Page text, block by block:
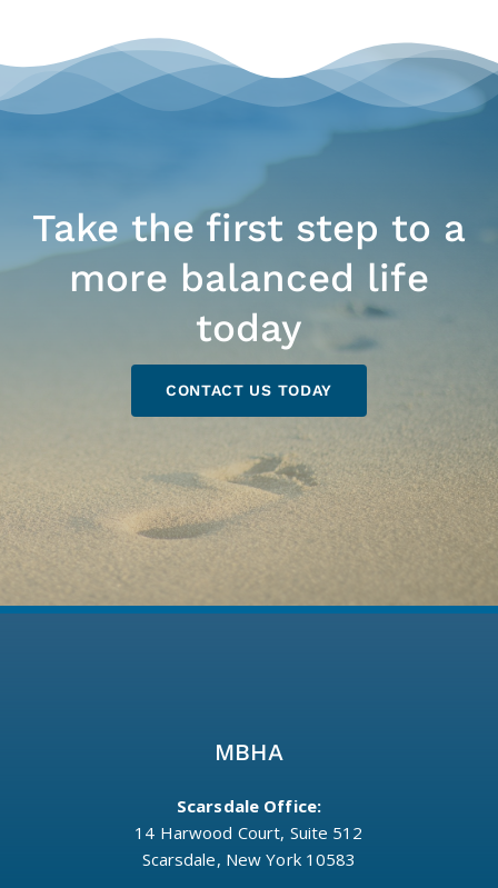
Take the first step to a
more balanced life
today
CONTACT US TODAY
MBHA
Scarsdale Office:
14 Harwood Court, Suite 512
Scarsdale, New York 10583